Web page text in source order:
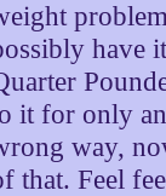
have
it for only
way,
that. Feel